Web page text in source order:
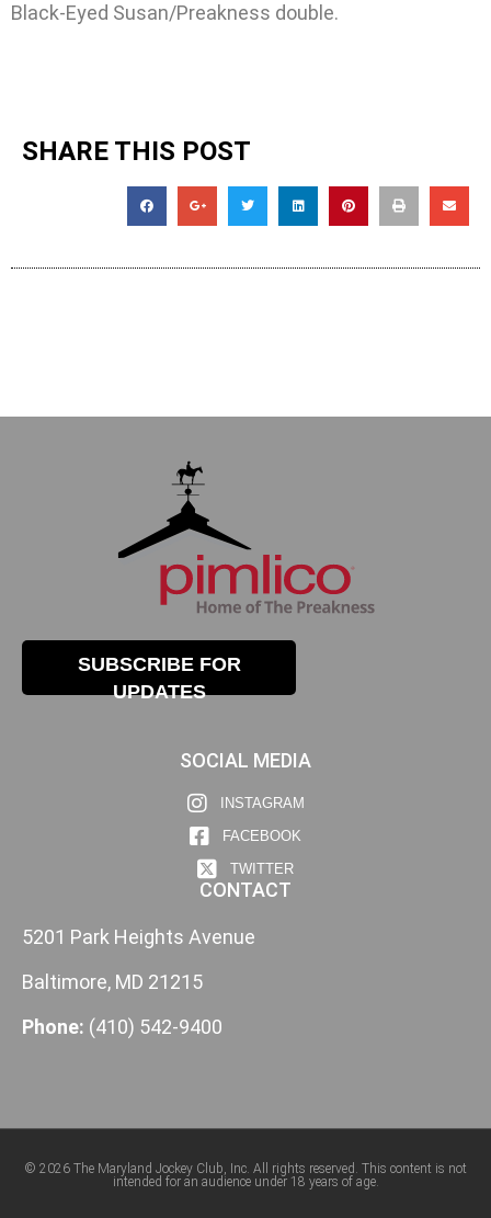
Black-Eyed Susan/Preakness double.
SHARE THIS POST
SUBSCRIBE FOR
UPDATES
SOCIAL MEDIA
INSTAGRAM
FACEBOOK
TWITTER
CONTACT
5201 Park Heights Avenue
Baltimore, MD 21215
Phone: (410) 542-9400
© 2026 The Maryland Jockey Club, Inc. All rights reserved. This content is not
intended for an audience under 18 years of age.